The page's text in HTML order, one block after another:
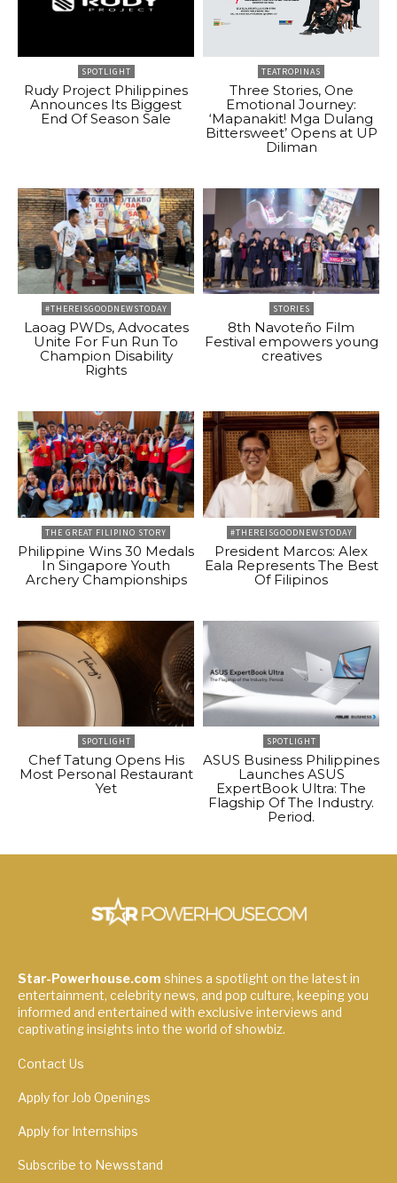
SPOTLIGHT
Rudy Project Philippines
Announces Its Biggest
End Of Season Sale
TEATROPINAS
Three Stories, One
Emotional Journey:
‘Mapanakit! Mga Dulang
Bittersweet’ Opens at UP
Diliman
#THEREISGOODNEWSTODAY
Laoag PWDs, Advocates
Unite For Fun Run To
Champion Disability
Rights
STORIES
8th Navoteño Film
Festival empowers young
creatives
THE GREAT FILIPINO STORY
Philippine Wins 30 Medals
In Singapore Youth
Archery Championships
#THEREISGOODNEWSTODAY
President Marcos: Alex
Eala Represents The Best
Of Filipinos
SPOTLIGHT
Chef Tatung Opens His
Most Personal Restaurant
Yet
SPOTLIGHT
ASUS Business Philippines
Launches ASUS
ExpertBook Ultra: The
Flagship Of The Industry.
Period.
Star-Powerhouse.com shines a spotlight on the latest in
entertainment, celebrity news, and pop culture, keeping you
informed and entertained with exclusive interviews and
captivating insights into the world of showbiz.
Contact Us
Apply for Job Openings
Apply for Internships
Subscribe to Newsstand